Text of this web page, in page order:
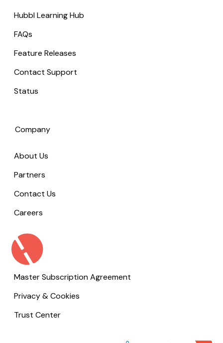
Hubbl Learning Hub
FAQs
Feature Releases
Contact Support
Status
Company
About Us
Partners
Contact Us
Careers
Master Subscription Agreement
Privacy & Cookies
Trust Center